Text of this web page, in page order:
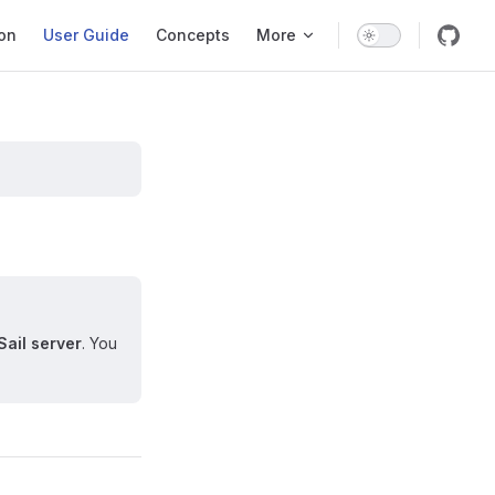
User Guide Concepts More
server. You